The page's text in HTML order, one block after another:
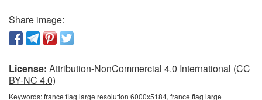
Share image:
License: Attribution-NonCommercial 4.0 International (CC
BY-NC 4.0)
Keywords:france flag large resolution 6000x5184, france flag large